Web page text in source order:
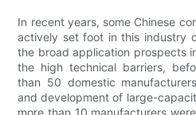
In recent years, some Chinese
actively set foot in this industry
the broad application prospects
the high technical barriers,
than 50 domestic
and development of large-